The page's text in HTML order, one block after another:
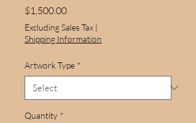
$1,500.00Price
Excluding Sales Tax |
Shipping Information
Artwork Type *
Quantity *